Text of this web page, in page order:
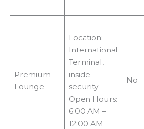
Premium
Lounge
Location:
International
Terminal,
inside
security
Open Hours:
6:00 AM –
12:00 AM
No